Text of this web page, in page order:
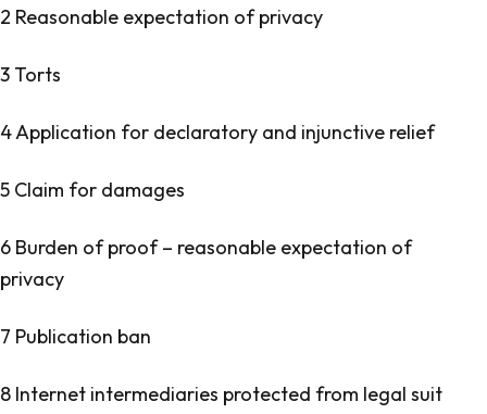
2 Reasonable expectation of privacy
3 Torts
4 Application for declaratory and injunctive relief
5 Claim for damages
6 Burden of proof – reasonable expectation of
privacy
7 Publication ban
8 Internet intermediaries protected from legal suit